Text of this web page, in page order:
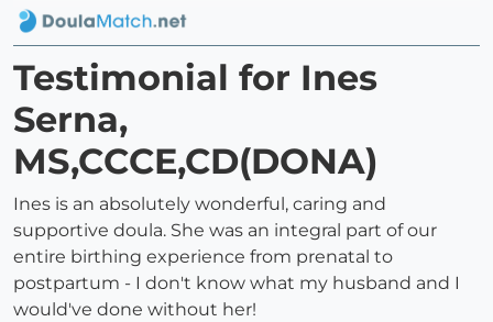
Testimonial for Ines
Serna,
MS,CCCE,CD(DONA)
Ines is an absolutely wonderful, caring and
supportive doula. She was an integral part of our
entire birthing experience from prenatal to
postpartum - I don't know what my husband and I
would've done without her!